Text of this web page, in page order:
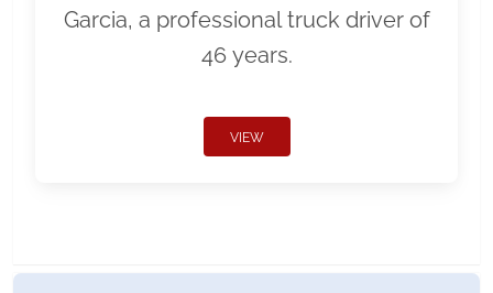
Garcia, a professional truck driver of
46 years.
VIEW